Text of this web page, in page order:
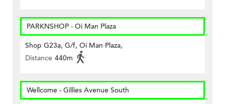
PARKNSHOP - Oi Man Plaza
Shop G23a, G/f, Oi Man Plaza,
Distance 440m
Wellcome - Gillies Avenue South